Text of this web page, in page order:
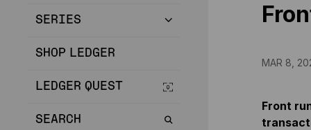
SERIES
SHOP LEDGER
LEDGER QUEST
SEARCH
MAR 8,
Front